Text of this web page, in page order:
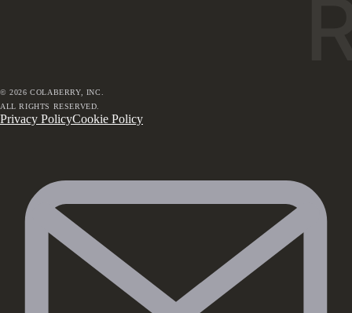
©2026 COLABERRY, INC.
ALL RIGHTS RESERVED.
Privacy PolicyCookie Policy